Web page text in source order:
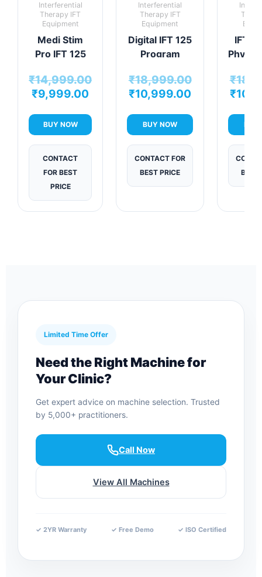
Interferential
Therapy IFT
Equipment
Medi Stim
Pro IFT 125
Therapy Unit
₹14,999.00
₹9,999.00
BUY NOW
CONTACT
FOR BEST
PRICE
Interferential
Therapy IFT
Equipment
Digital IFT 125
Program
Machine
₹18,999.00
₹10,999.00
BUY NOW
CONTACT FOR
BEST PRICE
IFT
₹
₹
BUY
BEST
Limited Time Offer
Need the Right Machine for
Your Clinic?
Get expert advice on machine selection. Trusted
by 5,000+ practitioners.
Call Now
View All Machines
✓ 2YR Warranty ✓ Free Demo ✓ ISO Certified